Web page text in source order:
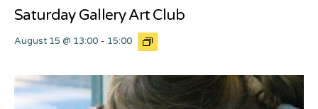
Saturday Gallery Art Club
August 15 @ 13:00 - 15:00